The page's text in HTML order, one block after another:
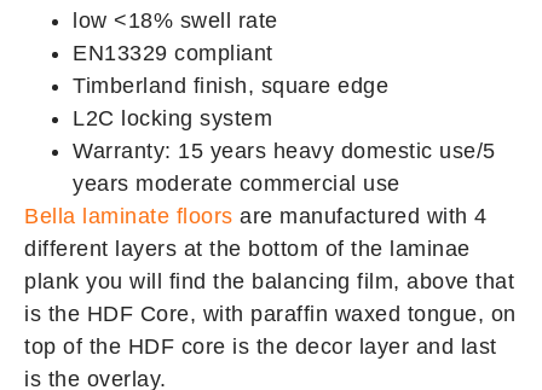
low <18% swell rate
EN13329 compliant
Timberland finish, square edge
L2C locking system
Warranty: 15 years heavy domestic use/5
years moderate commercial use
Bella laminate floors are manufactured with 4
different layers at the bottom of the laminae
plank you will find the balancing film, above that
is the HDF Core, with paraffin waxed tongue, on
top of the HDF core is the decor layer and last
is the overlay.